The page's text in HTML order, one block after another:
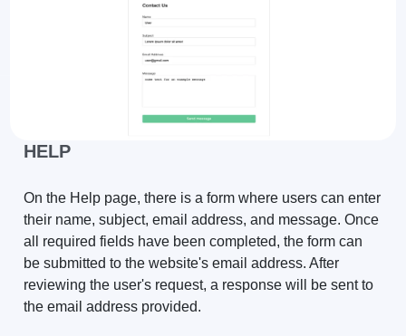
HELP
On the Help page, there is a form where users can enter
their name, subject, email address, and message. Once
all required fields have been completed, the form can
be submitted to the website's email address. After
reviewing the user's request, a response will be sent to
the email address provided.